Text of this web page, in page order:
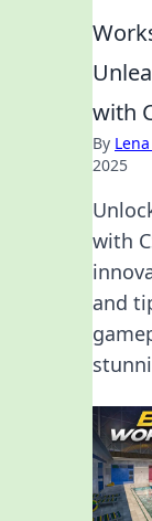
with
By
2025
with
and